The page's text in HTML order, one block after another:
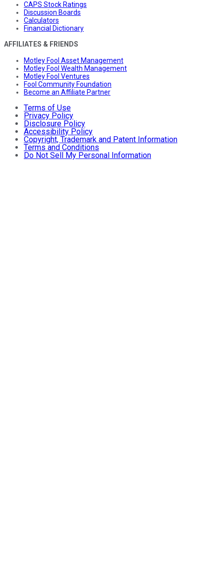
CAPS Stock Ratings
Discussion Boards
Calculators
Financial Dictionary
AFFILIATES & FRIENDS
Motley Fool Asset Management
Motley Fool Wealth Management
Motley Fool Ventures
Fool Community Foundation
Become an Affiliate Partner
Terms of Use
Privacy Policy
Disclosure Policy
Accessibility Policy
Copyright, Trademark and Patent Information
Terms and Conditions
Do Not Sell My Personal Information